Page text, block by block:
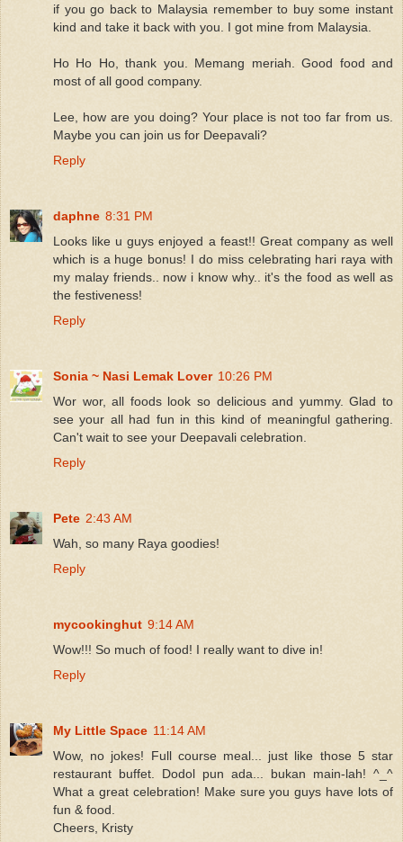
if you go back to Malaysia remember to buy some instant
kind and take it back with you. I got mine from Malaysia.
Ho Ho Ho, thank you. Memang meriah. Good food and
most of all good company.
Lee, how are you doing? Your place is not too far from us.
Maybe you can join us for Deepavali?
Reply
daphne 8:31 PM
Looks like u guys enjoyed a feast!! Great company as well
which is a huge bonus! I do miss celebrating hari raya with
my malay friends.. now i know why.. it's the food as well as
the festiveness!
Reply
Sonia ~ Nasi Lemak Lover 10:26 PM
Wor wor, all foods look so delicious and yummy. Glad to
see your all had fun in this kind of meaningful gathering.
Can't wait to see your Deepavali celebration.
Reply
Pete 2:43 AM
Wah, so many Raya goodies!
Reply
mycookinghut 9:14 AM
Wow!!! So much of food! I really want to dive in!
Reply
My Little Space 11:14 AM
Wow, no jokes! Full course meal... just like those 5 star
restaurant buffet. Dodol pun ada... bukan main-lah! ^_^
What a great celebration! Make sure you guys have lots of
fun & food.
Cheers, Kristy